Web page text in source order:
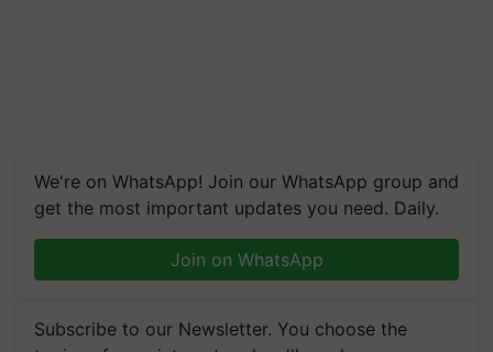
We're on WhatsApp! Join our WhatsApp group and
get the most important updates you need. Daily.
Join on WhatsApp
Subscribe to our Newsletter. You choose the